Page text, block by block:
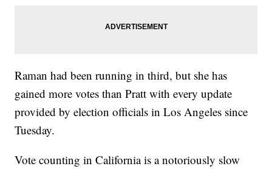
Raman had been running in third, but she has
gained more votes than Pratt with every update
provided by election officials in Los Angeles since
Tuesday.
Vote counting in California is a notoriously slow